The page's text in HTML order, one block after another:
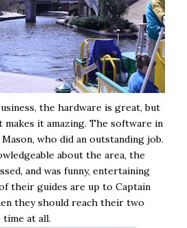
the hardware is great, but
it amazing. The software in
who did an outstanding job.
about the area, the
and was funny, entertaining
their guides are up to Captain
they should reach their two
at all.